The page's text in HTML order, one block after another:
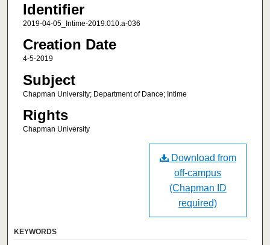
Identifier
2019-04-05_Intime-2019.010.a-036
Creation Date
4-5-2019
Subject
Chapman University; Department of Dance; Intime
Rights
Chapman University
Download from
off-campus
(Chapman ID
required)
KEYWORDS